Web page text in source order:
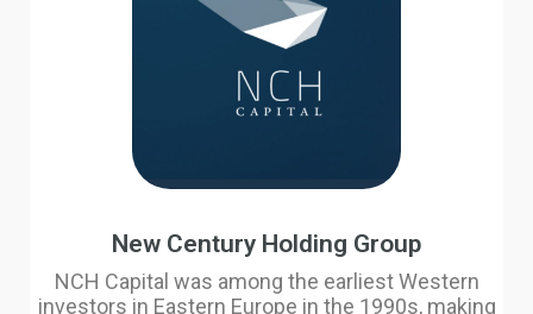
New Century Holding Group
NCH Capital was among the earliest Western
investors in Eastern Europe in the 1990s, making